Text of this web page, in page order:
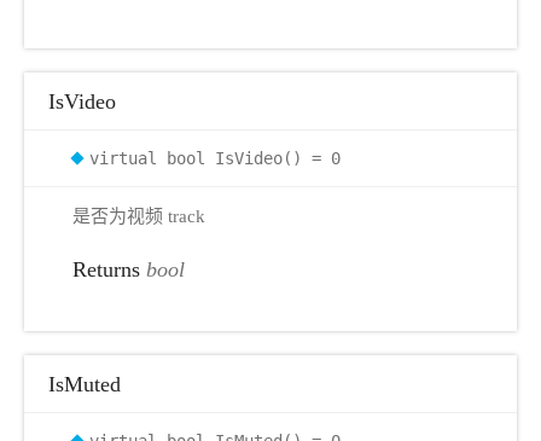
IsVideo
virtual bool IsVideo() = 0
是否为视频 track
Returns bool
IsMuted